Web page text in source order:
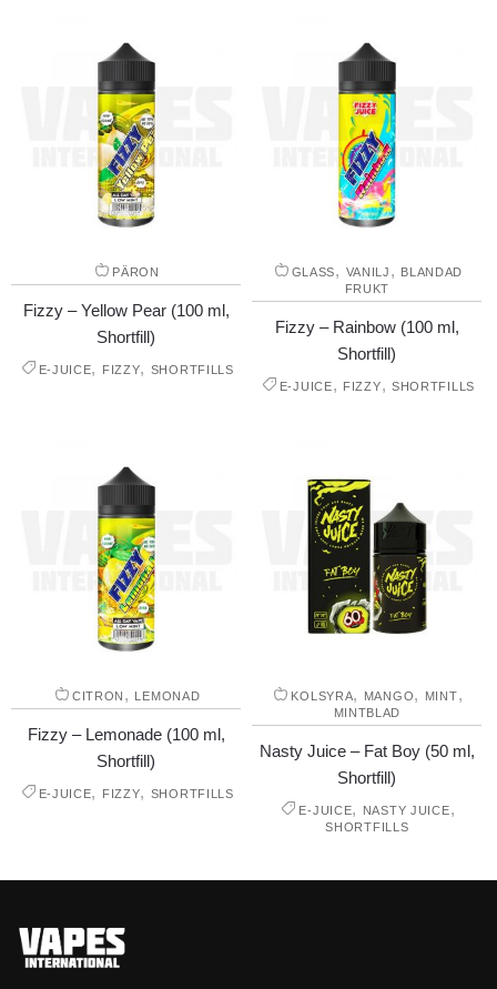
PÄRON
Fizzy – Yellow Pear (100 ml,
Shortfill)
E-JUICE, FIZZY, SHORTFILLS
GLASS, VANILJ , BLANDAD
FRUKT
Fizzy – Rainbow (100 ml,
Shortfill)
E-JUICE, FIZZY, SHORTFILLS
CITRON , LEMONAD
Fizzy – Lemonade (100 ml,
Shortfill)
E-JUICE, FIZZY, SHORTFILLS
KOLSYRA, MANGO, MINT,
MINTBLAD
Nasty Juice – Fat Boy (50 ml,
Shortfill)
E-JUICE, NASTY JUICE,
SHORTFILLS